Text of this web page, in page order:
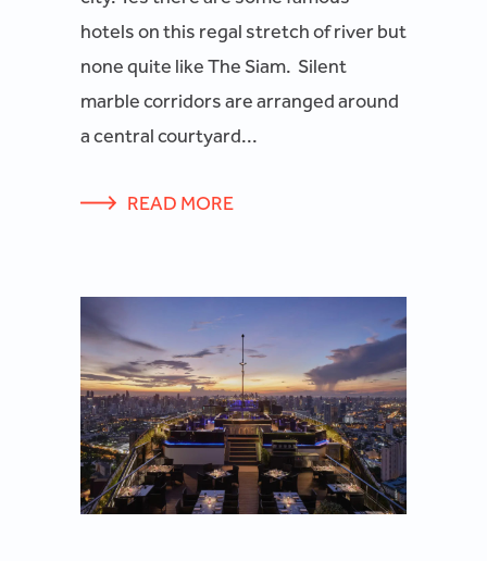
hotels on this regal stretch of river but
none quite like The Siam. Silent
marble corridors are arranged around
a central courtyard...
READ MORE